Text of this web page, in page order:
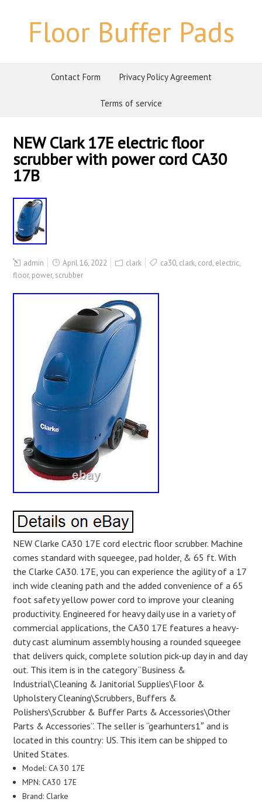
Floor Buffer Pads
Contact Form Privacy Policy Agreement
Terms of service
NEW Clark 17E electric floor
scrubber with power cord CA30
17B
admin April 16, 2022 clark ca30, clark, cord, electric,
floor, power, scrubber
NEW Clarke CA30 17E cord electric floor scrubber. Machine
comes standard with squeegee, pad holder, & 65 ft. With
the Clarke CA30. 17E, you can experience the agility of a 17
inch wide cleaning path and the added convenience of a 65
foot safety yellow power cord to improve your cleaning
productivity. Engineered for heavy daily use in a variety of
commercial applications, the CA30 17E features a heavy-
duty cast aluminum assembly housing a rounded squeegee
that delivers quick, complete solution pick-up day in and day
out. This item is in the category “Business &
Industrial\Cleaning & Janitorial Supplies\Floor &
Upholstery Cleaning\Scrubbers, Buffers &
Polishers\Scrubber & Buffer Parts & Accessories\Other
Parts & Accessories”. The seller is “gearhunters1″ and is
located in this country: US. This item can be shipped to
United States.
Model: CA 30 17E
MPN: CA30 17E
Brand: Clarke